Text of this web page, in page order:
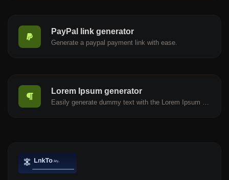
PayPal link generator
Generate a paypal payment link with ease.
Lorem Ipsum generator
Easily generate dummy text with the Lorem Ipsum generator.